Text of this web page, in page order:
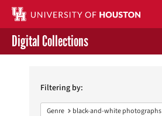
Contact Us
Digital Collections
Constraints
Filtering by:
Genre black-and-white photographs